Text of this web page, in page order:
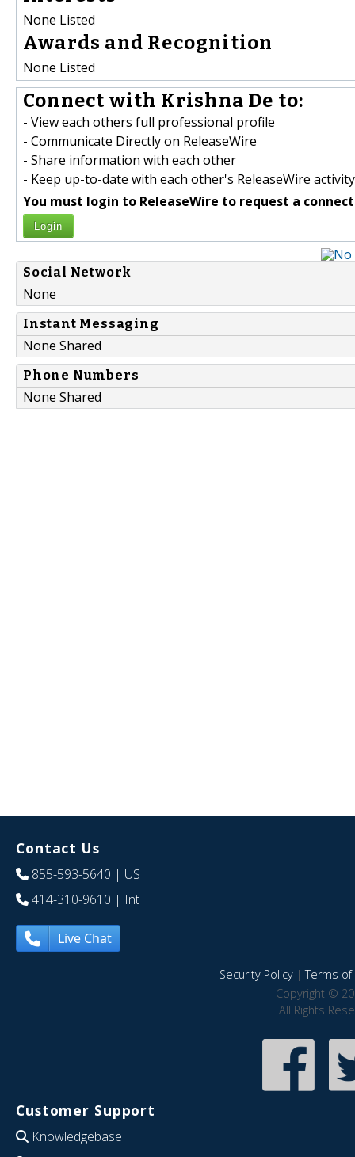
None Listed
Awards and Recognition
None Listed
Connect with Krishna De to:
- View each others full professional profile
- Communicate Directly on ReleaseWire
- Share information with each other
- Keep up-to-date with each other's ReleaseWire activity
You must login to ReleaseWire to request a
Login
Social Network
None
Instant Messaging
None Shared
Phone Numbers
None Shared
Contact Us
855-593-5640 | US
414-310-9610 | Int
Live Chat
Security Policy|Terms of
Copyright ©
All Rights
Customer Support
Knowledgebase